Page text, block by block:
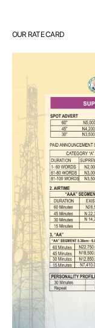
OUR RATE CARD